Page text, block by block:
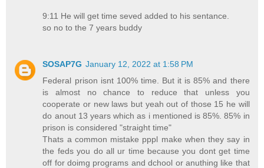
9:11 He will get time seved added to his sentance.
so no to the 7 years buddy
SOSAP7G January 12, 2022 at 1:58 PM
Federal prison isnt 100% time. But it is 85% and there
is almost no chance to reduce that unless you
cooperate or new laws but yeah out of those 15 he will
do anout 13 years which as i mentioned is 85%. 85% in
prison is considered "straight time"
Thats a common mistake pppl make when they say in
the feds you do all ur time because you dont get time
off for doimg programs and dchool or anuthing like that